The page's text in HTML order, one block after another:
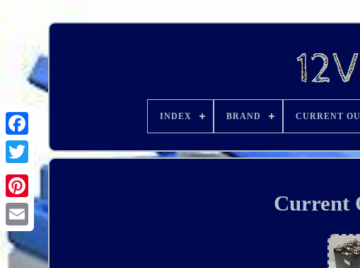
INDEX BRAND CURRENT
Current